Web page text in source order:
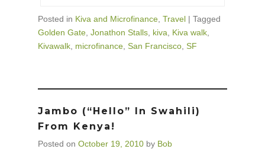
Posted in Kiva and Microfinance Travel | Tagged
Golden Gate Jonathon Stalls kiva Kiva walk
Kivawalk microfinance San Francisco SF
Jambo (“hello” In Swahili)
From Kenya!
Posted on October 19, 2010 by Bob